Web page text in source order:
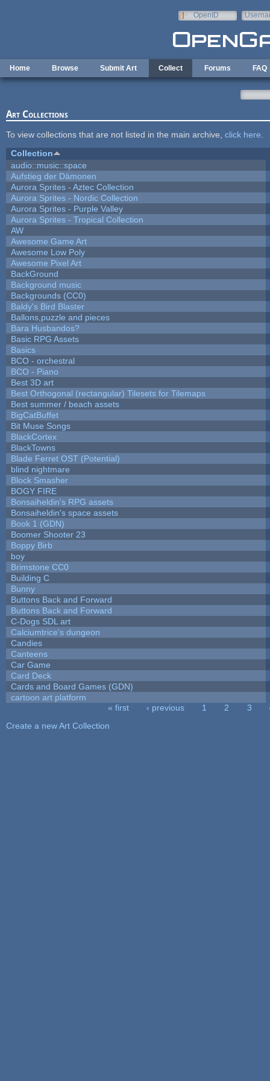
OpenID
Home Browse Submit Art Collect Forums FAQ
Art Collections
To view collections that are not listed in the main archive, click here
Collection
audio::music::space
Aufstieg der Dämonen
Aurora Sprites - Aztec Collection
Aurora Sprites - Nordic Collection
Aurora Sprites - Purple Valley
Aurora Sprites - Tropical Collection
AW
Awesome Game Art
Awesome Low Poly
Awesome Pixel Art
BackGround
Background music
Backgrounds (CC0)
Baldy's Bird Blaster
Ballons,puzzle and pieces
Bara Husbandos?
Basic RPG Assets
Basics
BCO - orchestral
BCO - Piano
Best 3D art
Best Orthogonal (rectangular) Tilesets for Tilemaps
Best summer / beach assets
BigCatBuffet
Bit Muse Songs
BlackCortex
BlackTowns
Blade Ferret OST (Potential)
blind nightmare
Block Smasher
BOGY FIRE
Bonsaiheldin's RPG assets
Bonsaiheldin's space assets
Book 1 (GDN)
Boomer Shooter 23
Boppy Birb
boy
Brimstone CC0
Building C
Bunny
Buttons Back and Forward
Buttons Back and Forward
C-Dogs SDL art
Calciumtrice's dungeon
Candies
Canteens
Car Game
Card Deck
Cards and Board Games (GDN)
cartoon art platform
« first ‹ previous 1 2 3
Create a new Art Collection